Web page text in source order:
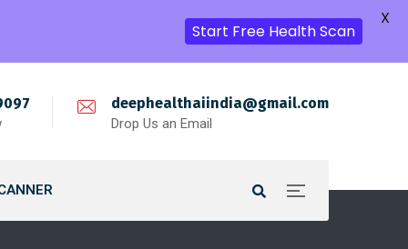
deephealthaiindia@gmail.com
Drop Us an Email
Start Free Health Scan
X